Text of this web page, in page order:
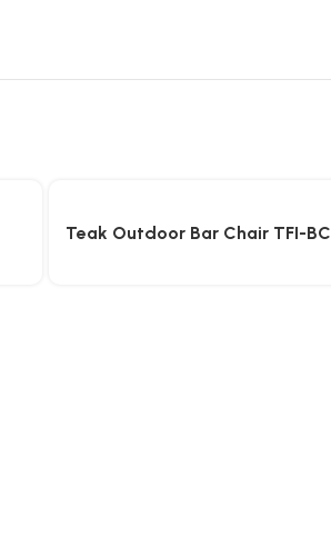
Teak Outdoor Bar Chair TFI-